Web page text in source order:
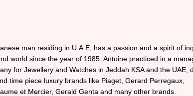
man residing in U.A.E, has a passion and a spirit of
world since the year of 1985. Antoine practiced in a
for Jewellery and Watches in Jeddah KSA and the UAE,
time piece luxury brands like Piaget, Gerard Perregaux,
et Mercier, Gerald Genta and many other brands.